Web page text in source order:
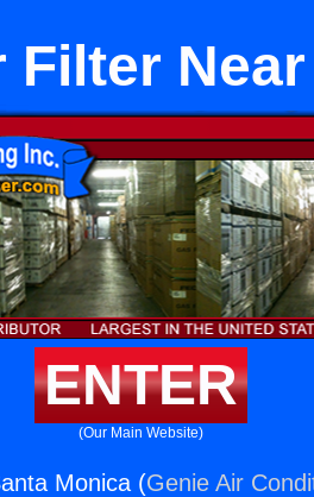
ENTER
(Our Main Website)
Monica (Genie Air